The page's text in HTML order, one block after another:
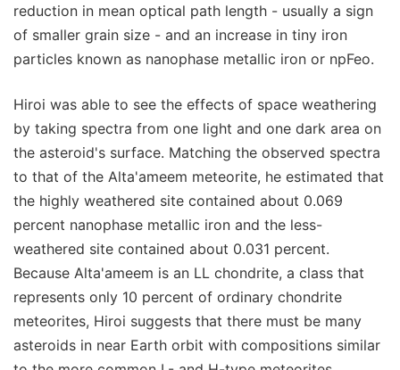
reduction in mean optical path length - usually a sign
of smaller grain size - and an increase in tiny iron
particles known as nanophase metallic iron or npFeo.
Hiroi was able to see the effects of space weathering
by taking spectra from one light and one dark area on
the asteroid's surface. Matching the observed spectra
to that of the Alta'ameem meteorite, he estimated that
the highly weathered site contained about 0.069
percent nanophase metallic iron and the less-
weathered site contained about 0.031 percent.
Because Alta'ameem is an LL chondrite, a class that
represents only 10 percent of ordinary chondrite
meteorites, Hiroi suggests that there must be many
asteroids in near Earth orbit with compositions similar